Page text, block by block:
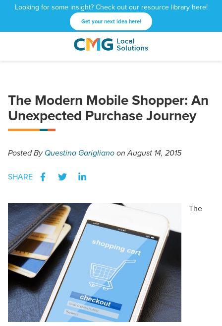
Looking for some insight? Check out our resource library here!
Get your next idea here!
CMG
1601
NE
Atlanta,
GA
Varied
The Modern Mobile Shopper: An
Unexpected Purchase Journey
PostedByQuestina Gariglianoon August 14, 2015
SHARE
The